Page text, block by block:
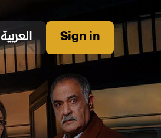
العربية Sign in